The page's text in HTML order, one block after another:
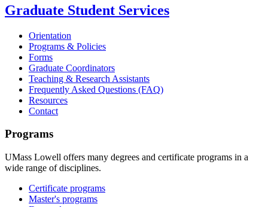
Graduate Student Services
Orientation
Programs & Policies
Forms
Graduate Coordinators
Teaching & Research Assistants
Frequently Asked Questions (FAQ)
Resources
Contact
Programs
UMass Lowell offers many degrees and certificate programs in a
wide range of disciplines.
Certificate programs
Master's programs